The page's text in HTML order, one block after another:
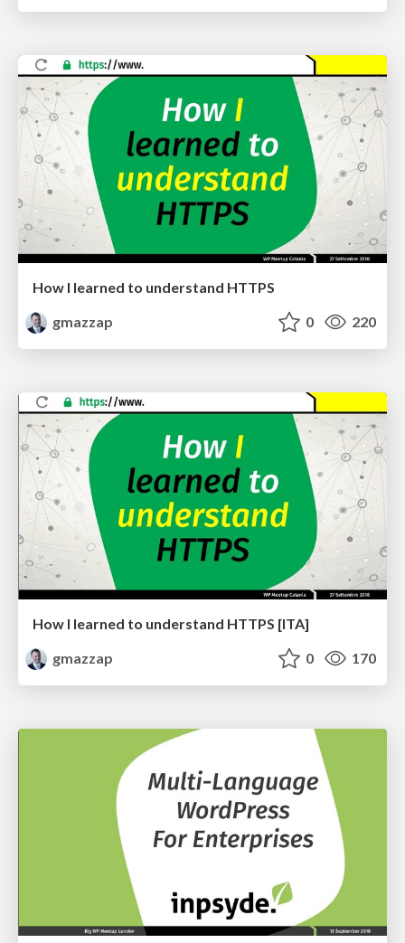
How I learned to understand HTTPS
gmazzap
0 220
How I learned to understand HTTPS [ITA]
gmazzap
0 170